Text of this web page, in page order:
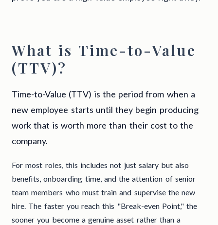
What is Time-to-Value
(TTV)?
Time-to-Value (TTV) is the period from when a
new employee starts until they begin producing
work that is worth more than their cost to the
company.
For most roles, this includes not just salary but also
benefits, onboarding time, and the attention of senior
team members who must train and supervise the new
hire. The faster you reach this "Break-even Point," the
sooner you become a genuine asset rather than a